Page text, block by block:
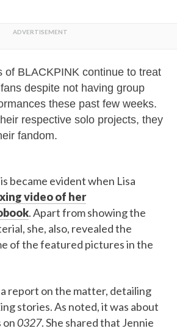
of BLACKPINK continue to treat
despite not having group
these past few weeks.
respective solo projects, they
fandom.
became evident when Lisa
video of her
. Apart from showing the
she, also, revealed the
of the featured pictures in the
report on the matter, detailing
stories. As noted, it was about
on0327. She shared that Jennie